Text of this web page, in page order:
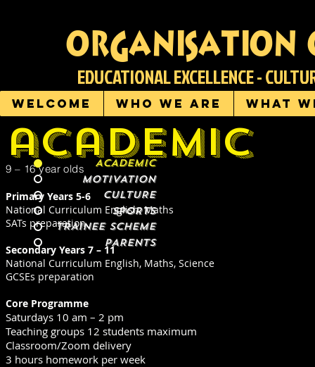
organisation
EDUCATIONAL EXCELLENCE -
Welcome Who we are What
ACADEMIC
MOTIVATION
CULTURE
SPORTS
TRAINEE SCHEME
PARENTS
academic
9 – 16 year olds
Primary Years 5-6
National Curriculum English, Maths
SATs preparation
Secondary Years 7 – 11
National Curriculum English, Maths, Science
GCSEs preparation
Core Programme
Saturdays 10 am – 2 pm
Teaching groups 12 students maximum
Classroom/Zoom delivery
3 hours homework per week